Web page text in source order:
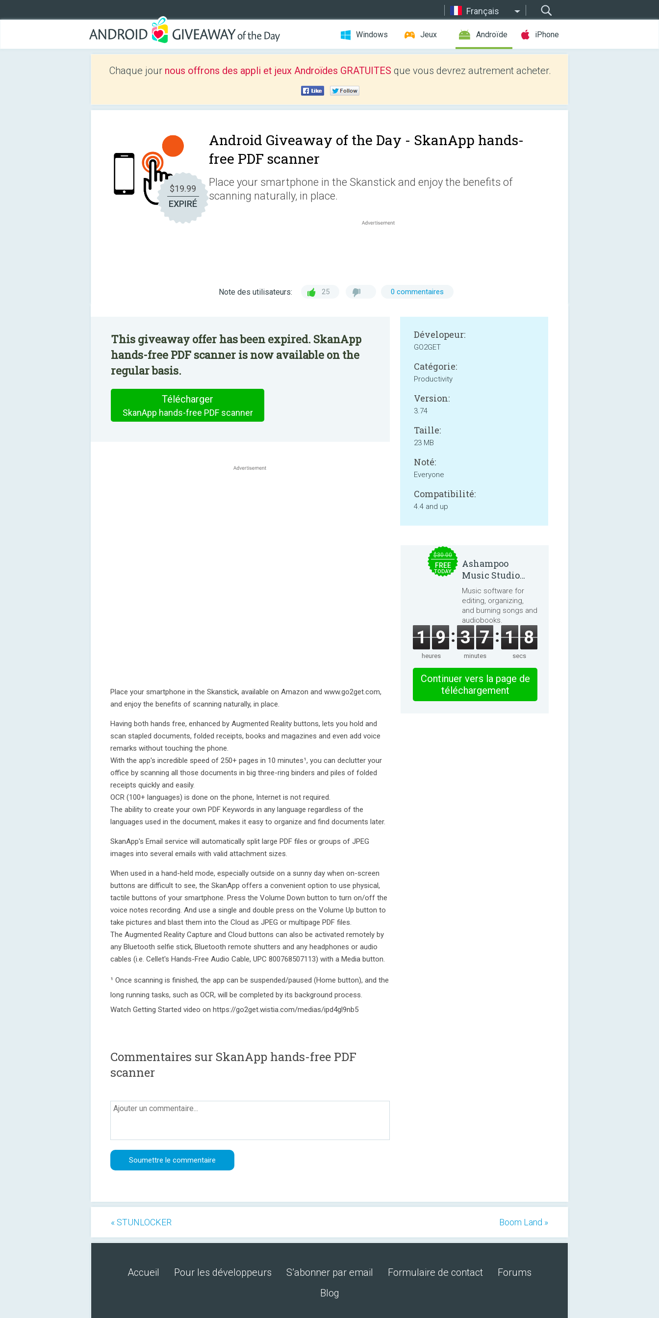
Français
Windows Jeux Androïde iPhone
Chaque jour nous offrons des appli et jeux Androïdes GRATUITES que vous devrez autrement acheter.
$19.99
EXPIRÉ
Android Giveaway of the Day - SkanApp hands-
free PDF scanner
Place your smartphone in the Skanstick and enjoy the benefits of
scanning naturally, in place.
Note des utilisateurs: 25 0 commentaires
This giveaway offer has been expired. SkanApp
hands-free PDF scanner is now available on the
regular basis.
Télécharger
SkanApp hands-free PDF scanner
Place your smartphone in the Skanstick, available on Amazon and www.go2get.com,
and enjoy the benefits of scanning naturally, in place.
Having both hands free, enhanced by Augmented Reality buttons, lets you hold and
scan stapled documents, folded receipts, books and magazines and even add voice
remarks without touching the phone.
With the app's incredible speed of 250+ pages in 10 minutes¹, you can declutter your
office by scanning all those documents in big three-ring binders and piles of folded
receipts quickly and easily.
OCR (100+ languages) is done on the phone, Internet is not required.
The ability to create your own PDF Keywords in any language regardless of the
languages used in the document, makes it easy to organize and find documents later.
SkanApp's Email service will automatically split large PDF files or groups of JPEG
images into several emails with valid attachment sizes.
When used in a hand-held mode, especially outside on a sunny day when on-screen
buttons are difficult to see, the SkanApp offers a convenient option to use physical,
tactile buttons of your smartphone. Press the Volume Down button to turn on/off the
voice notes recording. And use a single and double press on the Volume Up button to
take pictures and blast them into the Cloud as JPEG or multipage PDF files.
The Augmented Reality Capture and Cloud buttons can also be activated remotely by
any Bluetooth selfie stick, Bluetooth remote shutters and any headphones or audio
cables (i.e. Cellet's Hands-Free Audio Cable, UPC 800768507113) with a Media button.
¹ Once scanning is finished, the app can be suspended/paused (Home button), and the
long running tasks, such as OCR, will be completed by its background process.
Watch Getting Started video on https://go2get.wistia.com/medias/ipd4gl9nb5
Dévelopeur:
GO2GET
Catégorie:
Productivity
Version:
3.74
Taille:
23 MB
Noté:
Everyone
Compatibilité:
4.4 and up
Commentaires sur SkanApp hands-free PDF
scanner
$30.00
FREE
TODAY
Ashampoo
Music Studio
2025
Music software for
editing, organizing,
and burning songs and
audiobooks.
1 9
heures
3 7
minutes
1 8
secs
Continuer vers la page de
téléchargement
« STUNLOCKER Boom Land »
Accueil Pour les développeurs S’abonner par email Formulaire de contact
Forums
Blog